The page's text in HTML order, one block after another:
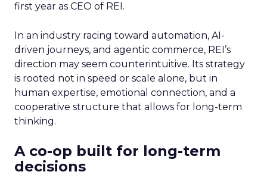
first year as CEO of REI.
In an industry racing toward automation, AI-
driven journeys, and agentic commerce, REI’s
direction may seem counterintuitive. Its strategy
is rooted not in speed or scale alone, but in
human expertise, emotional connection, and a
cooperative structure that allows for long-term
thinking.
A co-op built for long-term
decisions